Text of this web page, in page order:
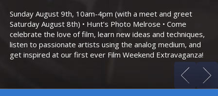
Sunday August 9th, 10am-4pm (with a meet and greet
Saturday August 8th) • Hunt’s Photo Melrose • Come
celebrate the love of film, learn new ideas and techniques,
listen to passionate artists using the analog medium, and
get inspired at our first ever Film Weekend Extravaganza!